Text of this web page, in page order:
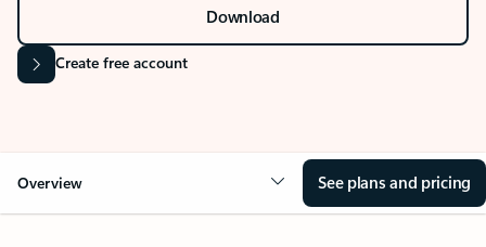
Download
Create free account
Overview See plans and pricing